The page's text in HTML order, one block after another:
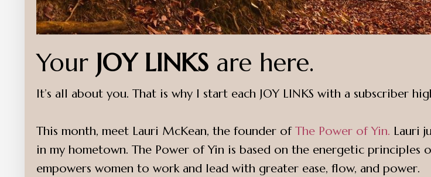
Your JOY LINKS are here.
It’s all about you. That is why I start each JOY LINKS with a subscriber
This month, meet Lauri McKean, the founder of The Power of Yin. Lauri
in my hometown. The Power of Yin is based on the energetic principles
empowers women to work and lead with greater ease, flow, and power.